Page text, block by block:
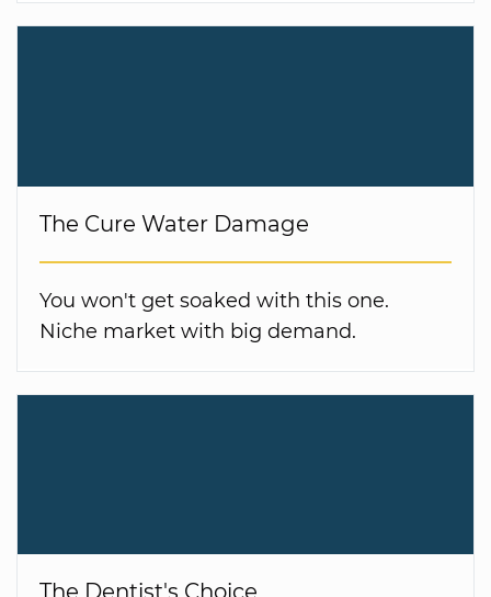
The Cure Water Damage
You won't get soaked with this one.
Niche market with big demand.
The Dentist's Choice